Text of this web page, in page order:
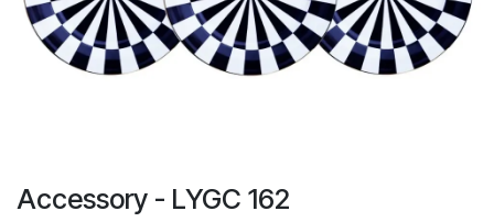
Accessory - LYGC 162